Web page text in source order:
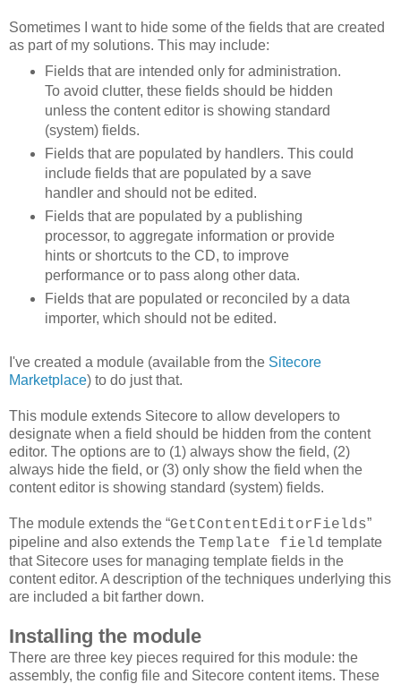
Sometimes I want to hide some of the fields that are created
as part of my solutions. This may include:
Fields that are intended only for administration.
To avoid clutter, these fields should be hidden
unless the content editor is showing standard
(system) fields.
Fields that are populated by handlers. This could
include fields that are populated by a save
handler and should not be edited.
Fields that are populated by a publishing
processor, to aggregate information or provide
hints or shortcuts to the CD, to improve
performance or to pass along other data.
Fields that are populated or reconciled by a data
importer, which should not be edited.
I've created a module (available from the Sitecore
Marketplace) to do just that.
This module extends Sitecore to allow developers to
designate when a field should be hidden from the content
editor. The options are to (1) always show the field, (2)
always hide the field, or (3) only show the field when the
content editor is showing standard (system) fields.
The module extends the “GetContentEditorFields”
pipeline and also extends the Template field template
that Sitecore uses for managing template fields in the
content editor. A description of the techniques underlying this
are included a bit farther down.
Installing the module
There are three key pieces required for this module: the
assembly, the config file and Sitecore content items. These